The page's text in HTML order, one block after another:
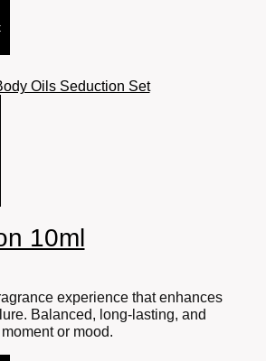
10ml
experience that enhances
Balanced, long-lasting, and
or mood.